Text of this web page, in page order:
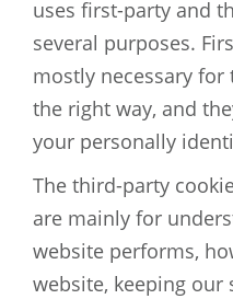
uses first-party and
several purposes.
mostly necessary
the right way, and
your personally
The third-party
are mainly for
website performs,
website, keeping our